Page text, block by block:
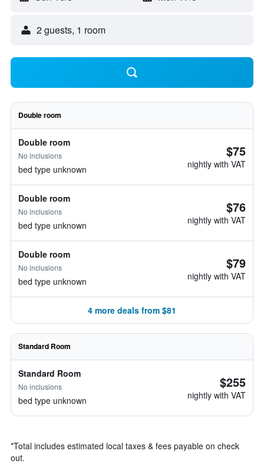
2 guests, 1 room
Double room
Double room
No inclusions
bed type unknown
$75
nightly with VAT
Double room
No inclusions
bed type unknown
$76
nightly with VAT
Double room
No inclusions
bed type unknown
$79
nightly with VAT
4 more deals from $81
Standard Room
Standard Room
No inclusions
bed type unknown
$255
nightly with VAT
*Total includes estimated local taxes & fees payable on check
out.